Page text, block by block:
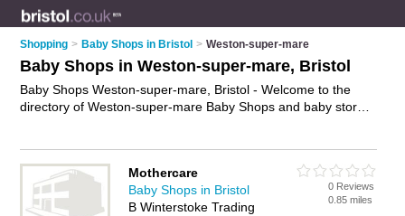
Shopping > Baby Shops in Bristol > Weston-super-mare
Baby Shops in Weston-super-mare, Bristol
Baby Shops Weston-super-mare, Bristol - Welcome to the
directory of Weston-super-mare Baby Shops and baby stores
shop in Weston-super-mare, Bristol and write your own
review. Are you a baby store in Weston-super-mare? Why not
advertise
your baby clothes business on the Weston-super-
Mothercare
Baby Shops in Bristol
B Winterstoke Trading
0 Reviews
0.85 miles